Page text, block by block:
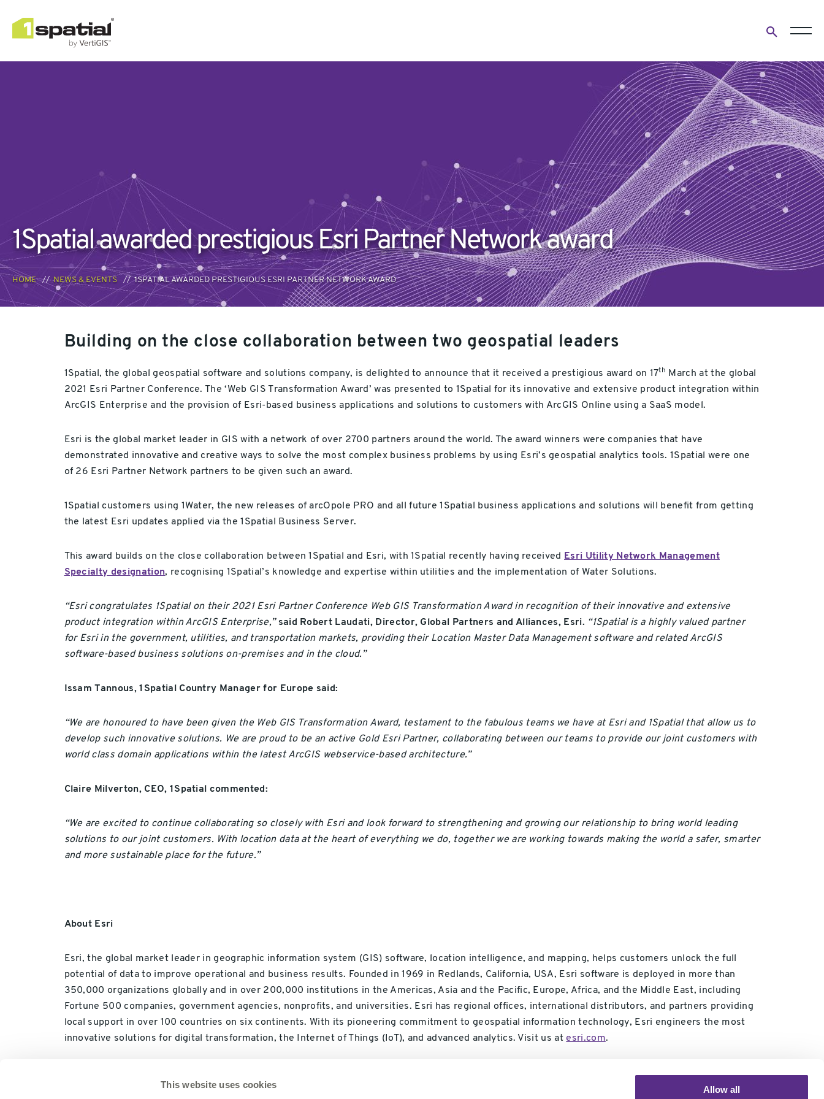
This website uses cookies
Allow all
search
form
1Spatial awarded prestigious Esri Partner Network award
HOME NEWS & EVENTS 1SPATIAL AWARDED PRESTIGIOUS ESRI PARTNER NETWORK AWARD
Building on the close collaboration between two geospatial leaders
1Spatial, the global geospatial software and solutions company, is delighted to announce that it received a prestigious award on 17th
March at the global
2021 Esri Partner Conference. The ‘Web GIS Transformation Award’ was presented to 1Spatial for its innovative and extensive product integration within
ArcGIS Enterprise and the provision of Esri-based business applications and solutions to customers with ArcGIS Online using a SaaS model.
Esri is the global market leader in GIS with a network of over 2700 partners around the world. The award winners were companies that have
demonstrated innovative and creative ways to solve the most complex business problems by using Esri’s geospatial analytics tools. 1Spatial were one
of 26 Esri Partner Network partners to be given such an award.
1Spatial customers using 1Water, the new releases of arcOpole PRO and all future 1Spatial business applications and solutions will benefit from getting
the latest Esri updates applied via the 1Spatial Business Server.
This award builds on the close collaboration between 1Spatial and Esri, with 1Spatial recently having received
Esri Utility Network Management
Specialty designation, recognising 1Spatial’s knowledge and expertise within utilities and the implementation of Water Solutions.
“Esri congratulates 1Spatial on their 2021 Esri Partner Conference Web GIS Transformation Award in recognition of their innovative and extensive
product integration within ArcGIS Enterprise,”said Robert Laudati, Director, Global Partners and Alliances, Esri. “1Spatial is a highly valued partner
for Esri in the government, utilities, and transportation markets, providing their Location Master Data Management software and related ArcGIS
software-based business solutions on-premises and in the cloud.”
Issam Tannous, 1Spatial Country Manager for Europe said:
“We are honoured to have been given the Web GIS Transformation Award, testament to the fabulous teams we have at Esri and 1Spatial that allow us to
develop such innovative solutions. We are proud to be an active Gold Esri Partner, collaborating between our teams to provide our joint customers with
world class domain applications within the latest ArcGIS webservice-based architecture.”
Claire Milverton, CEO, 1Spatial commented:
“We are excited to continue collaborating so closely with Esri and look forward to strengthening and growing our relationship to bring world leading
solutions to our joint customers. With location data at the heart of everything we do, together we are working towards making the world a safer, smarter
and more sustainable place for the future.”
About Esri
Esri, the global market leader in geographic information system (GIS) software, location intelligence, and mapping, helps customers unlock the full
potential of data to improve operational and business results. Founded in 1969 in Redlands, California, USA, Esri software is deployed in more than
350,000 organizations globally and in over 200,000 institutions in the Americas, Asia and the Pacific, Europe, Africa, and the Middle East, including
Fortune 500 companies, government agencies, nonprofits, and universities. Esri has regional offices, international distributors, and partners providing
local support in over 100 countries on six continents. With its pioneering commitment to geospatial information technology, Esri engineers the most
innovative solutions for digital transformation, the Internet of Things (IoT), and advanced analytics. Visit us at esri.com.